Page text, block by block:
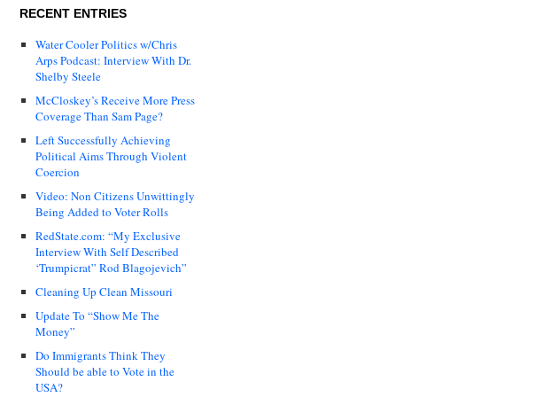
RECENT ENTRIES
Water Cooler Politics w/Chris
Arps Podcast: Interview With Dr.
Shelby Steele
McCloskey’s Receive More Press
Coverage Than Sam Page?
Left Successfully Achieving
Political Aims Through Violent
Coercion
Video: Non Citizens Unwittingly
Being Added to Voter Rolls
RedState.com: “My Exclusive
Interview With Self Described
‘Trumpicrat” Rod Blagojevich”
Cleaning Up Clean Missouri
Update To “Show Me The
Money”
Do Immigrants Think They
Should be able to Vote in the
USA?